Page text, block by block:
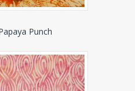
Punch